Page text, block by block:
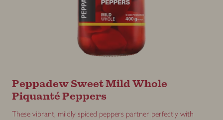
Peppadew Sweet Mild Whole
Piquanté Peppers
These vibrant, mildly spiced peppers partner perfectly with